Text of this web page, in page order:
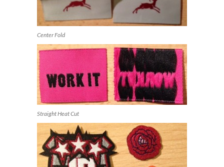
Center Fold
Straight Heat Cut